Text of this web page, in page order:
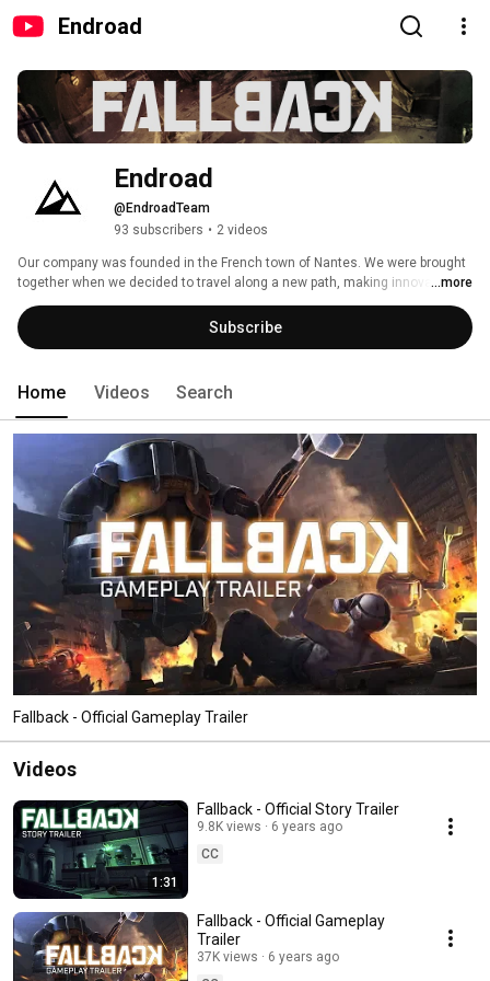
Endroad
Endroad
@EndroadTeam
93 subscribers • 2 videos
Our company was founded in the French town of Nantes. We were brought
together when we decided to travel along a new path, making innovative
independent games that are ‘off the beaten track’.
...more
Subscribe
Home Videos Search
Fallback - Official Gameplay Trailer
Videos
1:31
Fallback - Official Story Trailer
9.8K views
6 years ago
CC
Fallback - Official Gameplay
Trailer
37K views
6 years ago